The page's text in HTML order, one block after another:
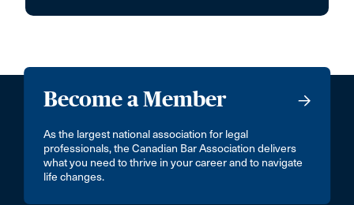
Become a Member
As the largest national association for legal
professionals, the Canadian Bar Association delivers
what you need to thrive in your career and to navigate
life changes.